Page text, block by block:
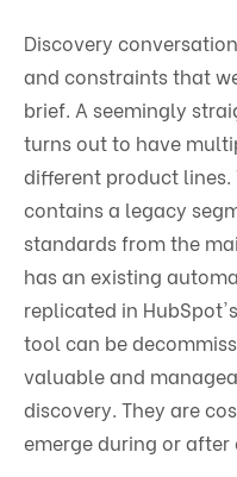
Discovery
and constraints that
brief. A seemingly
turns out to have
different product
contains a legacy
standards from the
has an existing
replicated in
tool can be
valuable and
discovery. They are
emerge during or after